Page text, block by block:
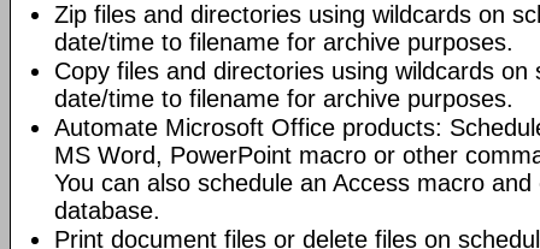
Zip files and directories using wildcards on
date/time to filename for archive purposes.
Copy files and directories using wildcards on
date/time to filename for archive purposes.
Automate Microsoft Office products:
MS Word, PowerPoint macro or other
You can also schedule an Access macro
database.
Print document files or delete files on